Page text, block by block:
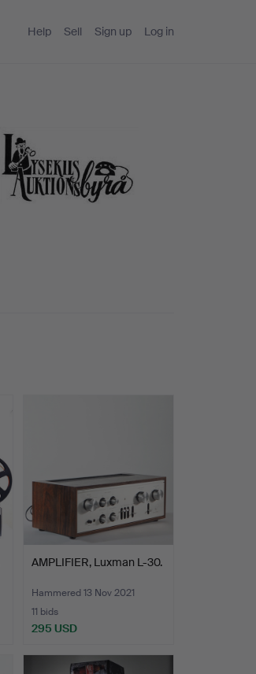
Help Sell Sign up Log in
AMPLIFIER, Luxman L-30.
Hammered 13 Nov 2021
11 bids
295 USD